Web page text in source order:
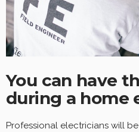
You can have
during a home
Professional electricians will